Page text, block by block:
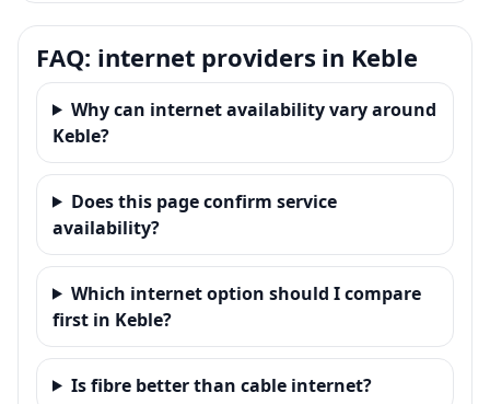
FAQ: internet providers in Keble
Why can internet availability vary around
Keble?
Does this page confirm service
availability?
Which internet option should I compare
first in Keble?
Is fibre better than cable internet?